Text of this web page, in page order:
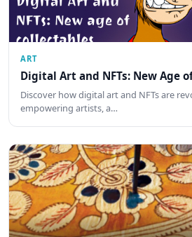
ART
Digital Art and NFTs: New Age
Discover how digital art and NFTs are
empowering artists, a…